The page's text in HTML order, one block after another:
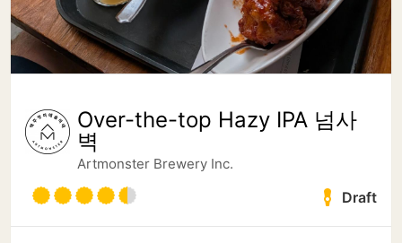
Over-the-top Hazy IPA 넘사
벽
Artmonster Brewery Inc.
Draft